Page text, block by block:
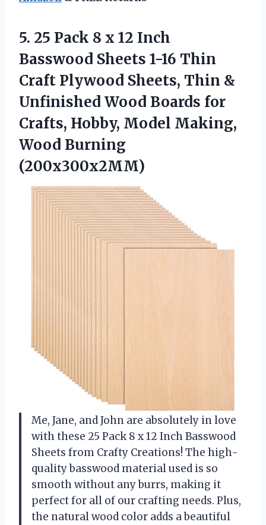
5. 25 Pack 8 x 12 Inch
Basswood Sheets 1-16 Thin
Craft Plywood Sheets, Thin &
Unfinished Wood Boards for
Crafts, Hobby, Model Making,
Wood Burning
(200x300x2MM)
Me, Jane, and John are absolutely in love
with these 25 Pack 8 x 12 Inch Basswood
Sheets from Crafty Creations! The high-
quality basswood material used is so
smooth without any burrs, making it
perfect for all of our crafting needs. Plus,
the natural wood color adds a beautiful